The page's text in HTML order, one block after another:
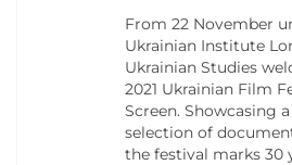
From 22 November
Ukrainian Institute
Ukrainian Studies
2021 Ukrainian Film
Screen. Showcasing
selection of
the festival marks 30